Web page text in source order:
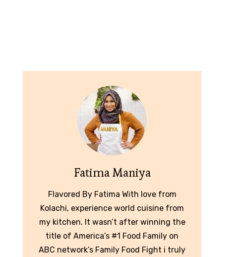
Fatima Maniya
Flavored By Fatima With love from
Kolachi, experience world cuisine from
my kitchen. It wasn’t after winning the
title of America’s #1 Food Family on
ABC network’s Family Food Fight i truly